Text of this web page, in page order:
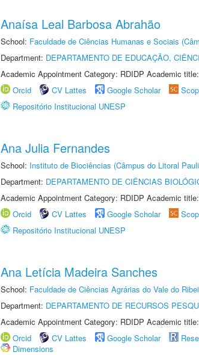
Anaísa Leal Barbosa Abrahão
School: Faculdade de Ciências Humanas e Sociais
Department: DEPARTAMENTO DE EDUCAÇÃO,
Academic Appointment Category: RDIDP Academic
Orcid
CV Lattes Google Scholar
Repositório Institucional UNESP
Ana Julia Fernandes
School: Instituto de Biociências (Câmpus do Litoral
Department: DEPARTAMENTO DE CIÊNCIAS
Academic Appointment Category: RDIDP Academic
Orcid
CV Lattes Google Scholar
Repositório Institucional UNESP
Ana Letícia Madeira Sanches
School: Faculdade de Ciências Agrárias do Vale do
Department: DEPARTAMENTO DE RECURSOS
Academic Appointment Category: RDIDP Academic
Orcid
CV Lattes Google Scholar
Dimensions